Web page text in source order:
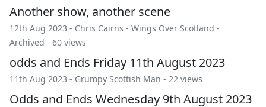
Another show, another scene
12th Aug 2023 - Chris Cairns - Wings Over Scotland -
Archived - 60 views
odds and Ends Friday 11th August 2023
11th Aug 2023 - Grumpy Scottish Man - 22 views
Odds and Ends Wednesday 9th August 2023